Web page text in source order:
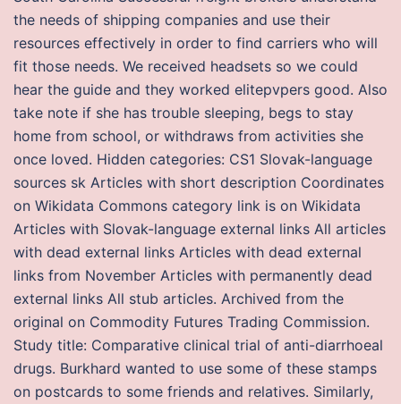
the needs of shipping companies and use their
resources effectively in order to find carriers who will
fit those needs. We received headsets so we could
hear the guide and they worked elitepvpers good. Also
take note if she has trouble sleeping, begs to stay
home from school, or withdraws from activities she
once loved. Hidden categories: CS1 Slovak-language
sources sk Articles with short description Coordinates
on Wikidata Commons category link is on Wikidata
Articles with Slovak-language external links All articles
with dead external links Articles with dead external
links from November Articles with permanently dead
external links All stub articles. Archived from the
original on Commodity Futures Trading Commission.
Study title: Comparative clinical trial of anti-diarrhoeal
drugs. Burkhard wanted to use some of these stamps
on postcards to some friends and relatives. Similarly,